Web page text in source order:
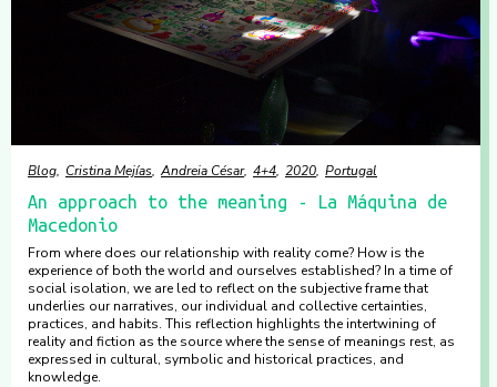
Blog Cristina Mejías Andreia César 4+4 2020 Portugal
An approach to the meaning - La Máquina de
Macedonio
From where does our relationship with reality come? How is the
experience of both the world and ourselves established? In a time of
social isolation, we are led to reflect on the subjective frame that
underlies our narratives, our individual and collective certainties,
practices, and habits. This reflection highlights the intertwining of
reality and fiction as the source where the sense of meanings rest, as
expressed in cultural, symbolic and historical practices, and
knowledge.